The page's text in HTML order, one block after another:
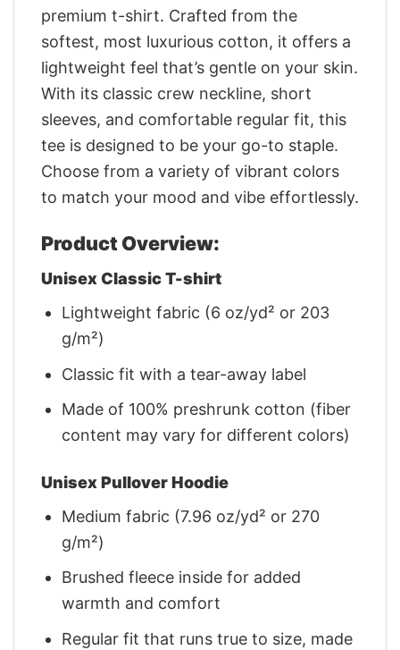
premium t-shirt. Crafted from the
softest, most luxurious cotton, it offers a
lightweight feel that’s gentle on your skin.
With its classic crew neckline, short
sleeves, and comfortable regular fit, this
tee is designed to be your go-to staple.
Choose from a variety of vibrant colors
to match your mood and vibe effortlessly.
Product Overview:
Unisex Classic T-shirt
Lightweight fabric (6 oz/yd² or 203
g/m²)
Classic fit with a tear-away label
Made of 100% preshrunk cotton (fiber
content may vary for different colors)
Unisex Pullover Hoodie
Medium fabric (7.96 oz/yd² or 270
g/m²)
Brushed fleece inside for added
warmth and comfort
Regular fit that runs true to size, made